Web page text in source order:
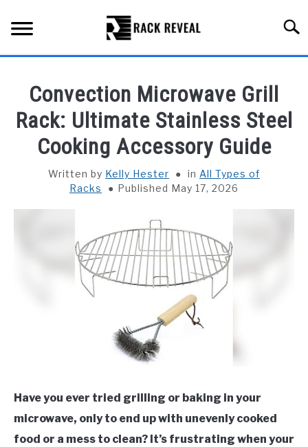
content
ALL TYPES OF RACKS
TRUCK BEDS
INSTALLATION & MAINTENANCE
Convection Microwave Grill
Rack: Ultimate Stainless Steel
Cooking Accessory Guide
Written by Kelly Hester in All Types of
Racks
Published May 17, 2026
Have you ever tried grilling or baking in your
microwave, only to end up with unevenly cooked
food or a mess to clean? It’s frustrating when your